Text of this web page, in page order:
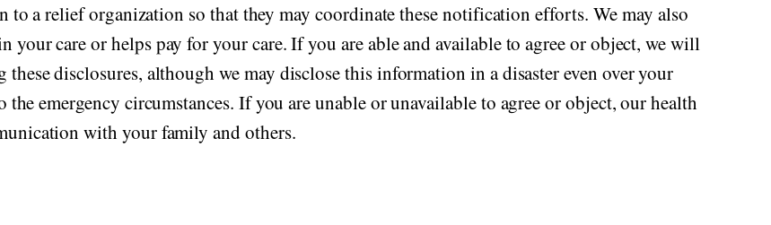
to a relief organization so that they may coordinate these notification efforts. We may also
care or helps pay for your care. If you are able and available to agree or object, we will
disclosures, although we may disclose this information in a disaster even over your
emergency circumstances. If you are unable or unavailable to agree or object, our health
with your family and others.